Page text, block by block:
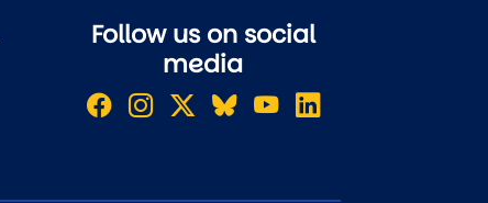
Follow us on social
media